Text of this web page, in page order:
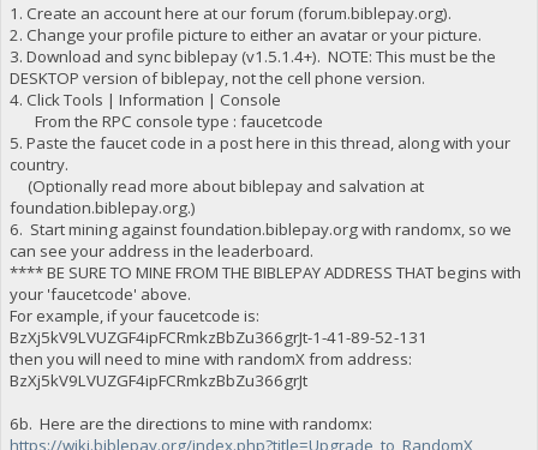
1. Create an account here at our forum (forum.biblepay.org).
2. Change your profile picture to either an avatar or your picture.
3. Download and sync biblepay (v1.5.1.4+). NOTE: This must be the
DESKTOP version of biblepay, not the cell phone version.
4. Click Tools | Information | Console
From the RPC console type : faucetcode
5. Paste the faucet code in a post here in this thread, along with your
country.
(Optionally read more about biblepay and salvation at
foundation.biblepay.org.)
6. Start mining against foundation.biblepay.org with randomx, so we
can see your address in the leaderboard.
**** BE SURE TO MINE FROM THE BIBLEPAY ADDRESS THAT begins with
your 'faucetcode' above.
For example, if your faucetcode is:
BzXj5kV9LVUZGF4ipFCRmkzBbZu366grJt-1-41-89-52-131
then you will need to mine with randomX from address:
BzXj5kV9LVUZGF4ipFCRmkzBbZu366grJt
6b. Here are the directions to mine with randomx:
https://wiki.biblepay.org/index.php?title=Upgrade_to_RandomX